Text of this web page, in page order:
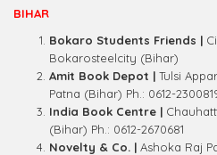
BIHAR
Bokaro Students Friends |
Bokarosteelcity (Bihar)
Amit Book Depot | Tulsi
Patna (Bihar) Ph.: 0612-
India Book Centre |
(Bihar) Ph.: 0612-2670681
Novelty & Co. | Ashoka Raj